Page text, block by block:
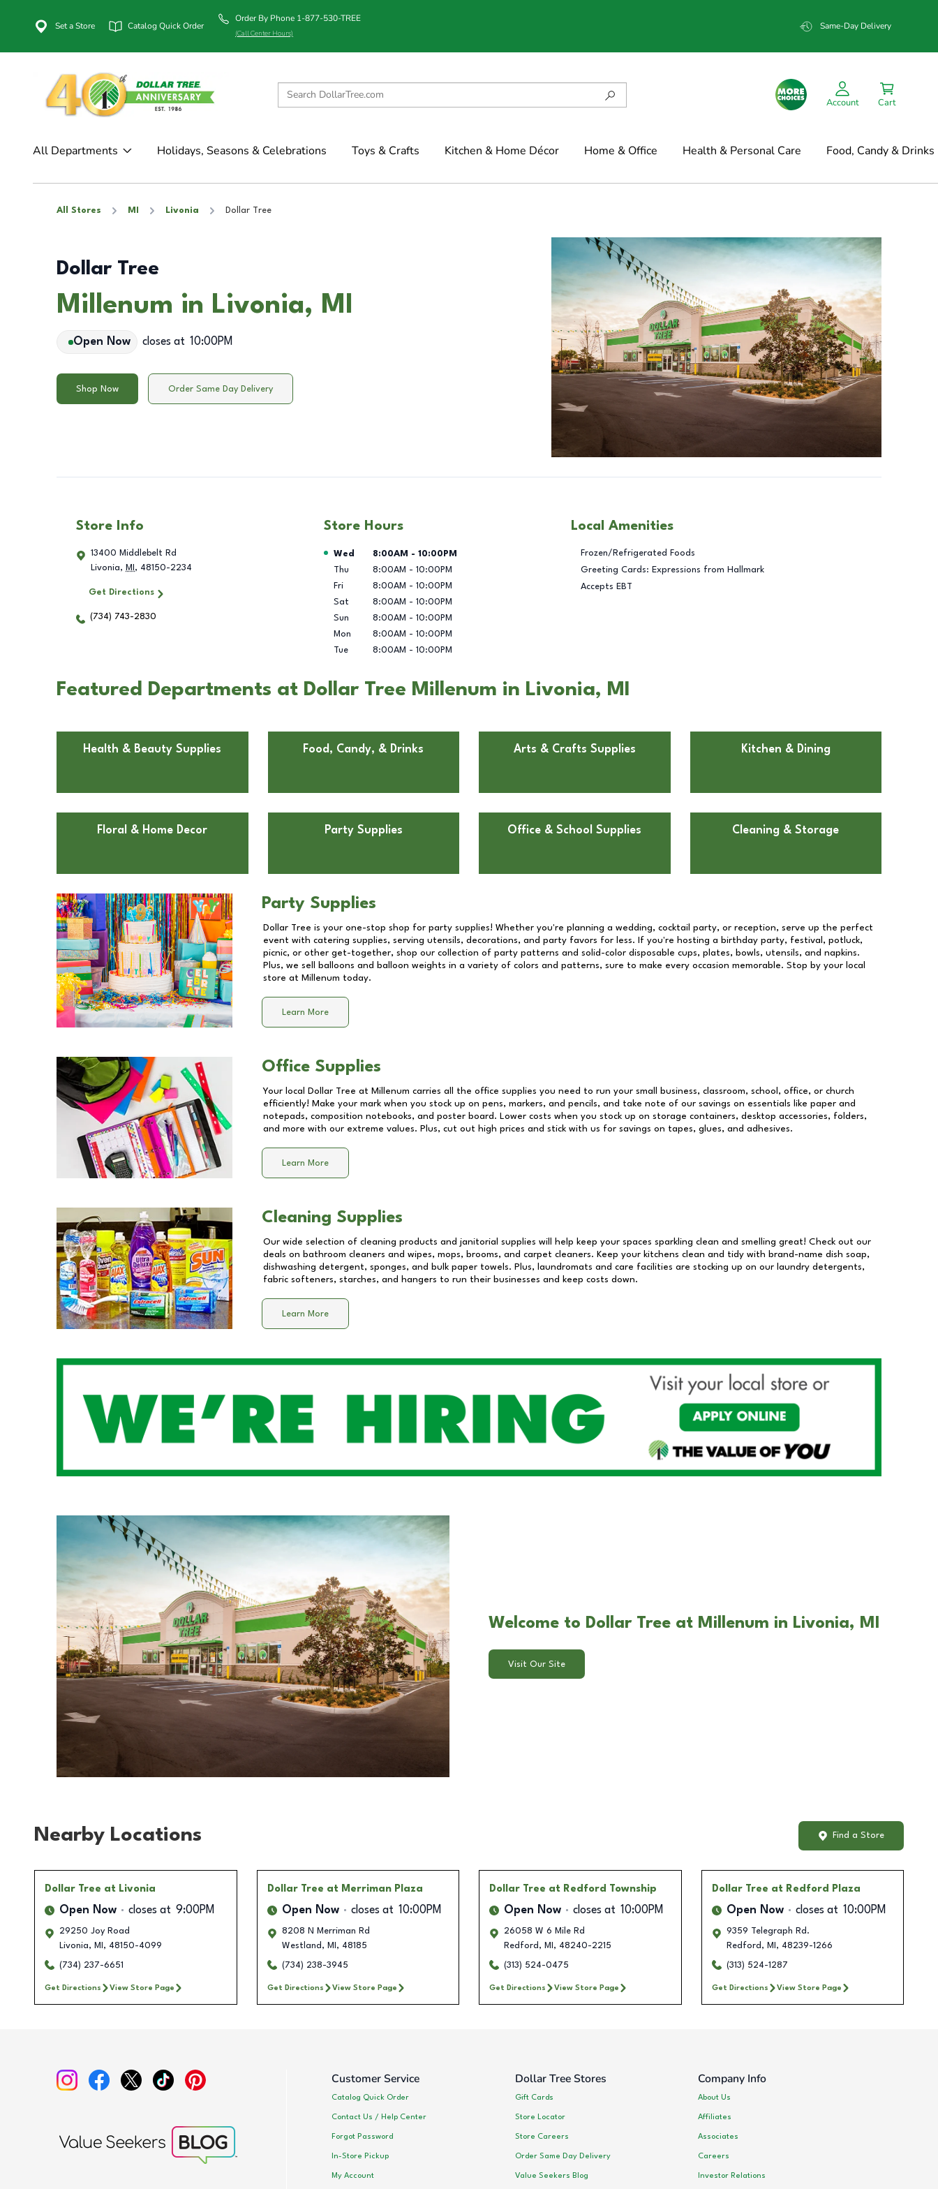
Set a Store Catalog Quick Order
Order By Phone 1-877-530-TREE
(Call Center Hours)
Same-Day Delivery
Account Cart
All Departments Holidays, Seasons & Celebrations Toys & Crafts Kitchen & Home Décor Home & Office Health & Personal Care Food, Candy & Drinks
All Stores MI Livonia Dollar Tree
Dollar Tree
Millenum in Livonia, MI
Open Now closes at 10:00PM
Shop Now Order Same Day Delivery
Store Info
13400 Middlebelt Rd
Livonia, MI , 48150-2234
Get Directions
(734) 743-2830
Store Hours
Day of the Week Hours
Wed 8:00AM - 10:00PM
Thu
8:00AM - 10:00PM
Fri
8:00AM - 10:00PM
Sat
8:00AM - 10:00PM
Sun
8:00AM - 10:00PM
Mon
8:00AM - 10:00PM
Tue
8:00AM - 10:00PM
Local Amenities
Frozen/Refrigerated Foods
Greeting Cards: Expressions from Hallmark
Accepts EBT
Featured Departments at Dollar Tree Millenum in Livonia, MI
Health & Beauty Supplies Food, Candy, & Drinks Arts & Crafts Supplies Kitchen & Dining
Floral & Home Decor Party Supplies Office & School Supplies Cleaning & Storage
Party Supplies
Dollar Tree is your one-stop shop for party supplies! Whether you're planning a wedding, cocktail party, or reception, serve up the perfect
event with catering supplies, serving utensils, decorations, and party favors for less. If you're hosting a birthday party, festival, potluck,
picnic, or other get-together, shop our collection of party patterns and solid-color disposable cups, plates, bowls, utensils, and napkins.
Plus, we sell balloons and balloon weights in a variety of colors and patterns, sure to make every occasion memorable. Stop by your local
store at Millenum today.
Learn More
Office Supplies
Your local Dollar Tree at Millenum carries all the office supplies you need to run your small business, classroom, school, office, or church
efficiently! Make your mark when you stock up on pens, markers, and pencils, and take note of our savings on essentials like paper and
notepads, composition notebooks, and poster board. Lower costs when you stock up on storage containers, desktop accessories, folders,
and more with our extreme values. Plus, cut out high prices and stick with us for savings on tapes, glues, and adhesives.
Learn More
Cleaning Supplies
Our wide selection of cleaning products and janitorial supplies will help keep your spaces sparkling clean and smelling great! Check out our
deals on bathroom cleaners and wipes, mops, brooms, and carpet cleaners. Keep your kitchens clean and tidy with brand-name dish soap,
dishwashing detergent, sponges, and bulk paper towels. Plus, laundromats and care facilities are stocking up on our laundry detergents,
fabric softeners, starches, and hangers to run their businesses and keep costs down.
Learn More
Welcome to Dollar Tree at Millenum in Livonia, MI
Visit Our Site
Nearby Locations Find a Store
Dollar Tree at Livonia
Open Now closes at 9:00PM
29250 Joy Road
Livonia, MI , 48150-4099
(734) 237-6651
Get Directions View Store Page
Dollar Tree at Merriman Plaza
Open Now closes at 10:00PM
8208 N Merriman Rd
Westland , MI , 48185
(734) 238-3945
Get Directions View Store Page
Dollar Tree at Redford Township
Open Now closes at 10:00PM
26058 W 6 Mile Rd
Redford , MI , 48240-2215
(313) 524-0475
Get Directions View Store Page
Dollar Tree at Redford Plaza
Open Now closes at 10:00PM
9359 Telegraph Rd.
Redford , MI , 48239-1266
(313) 524-1287
Get Directions View Store Page
Customer Service
Catalog Quick Order
Contact Us / Help Center
Forgot Password
In-Store Pickup
My Account
Dollar Tree Stores
Gift Cards
Store Locator
Store Careers
Order Same Day Delivery
Value Seekers Blog
Company Info
About Us
Affiliates
Associates
Careers
Investor Relations